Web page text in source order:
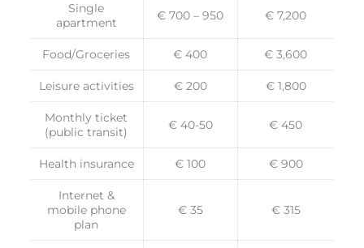
Single
apartment
€ 700 – 950 € 7,200
Food/Groceries € 400 € 3,600
Leisure activities € 200 € 1,800
Monthly ticket
(public transit)
€ 40-50 € 450
Health insurance € 100 € 900
Internet &
mobile phone
plan
€ 35 € 315